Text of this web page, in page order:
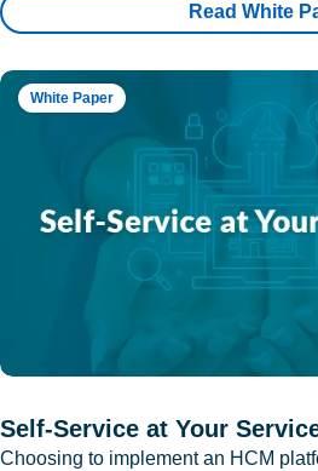
Read White
White Paper
Self-Service at Your
Choosing to implement an HCM